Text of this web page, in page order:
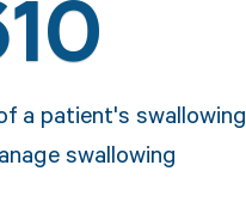
a patient's swallowing
swallowing